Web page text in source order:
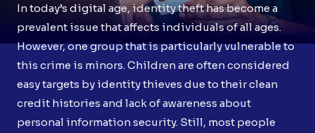
In today’s digital age, identity theft has become a
prevalent issue that affects individuals of all ages.
However, one group that is particularly vulnerable to
this crime is minors. Children are often considered
easy targets by identity thieves due to their clean
credit histories and lack of awareness about
personal information security. Still, most people